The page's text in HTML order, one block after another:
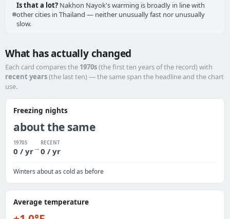
Is that a lot? Nakhon Nayok's warming is broadly in line with
other cities in Thailand — neither unusually fast nor unusually
slow.
What has actually changed
Each card compares the 1970s(the first ten years of the record) with
recent years(the last ten) — the same span the headline and the chart
use.
Freezing nights
about the same
1970S
0 / yr→
RECENT
0 / yr
Winters about as cold as before
Average temperature